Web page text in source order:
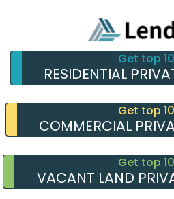
Get top 10
RESIDENTIAL
Get top 10
COMMERCIAL
Get top 10
VACANT LAND